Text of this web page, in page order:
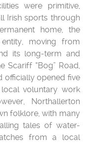
were primitive,
Irish sports through
home, the
moving from
its long-term and
Scariff “Bog” Road,
officially opened five
voluntary work
Northallerton
folklore, with many
tales of water-
from a local